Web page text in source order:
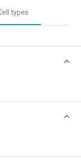
types